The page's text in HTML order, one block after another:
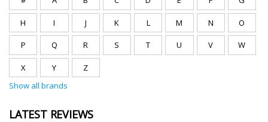
H I J K L M N O
P Q R S T U V W
X Y
Z
Show all brands
LATEST REVIEWS